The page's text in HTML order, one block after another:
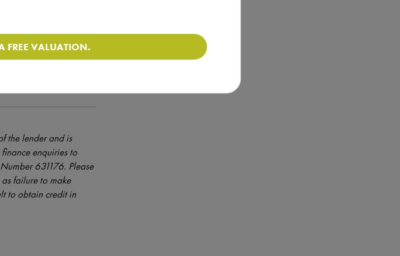
the lender and is
enquiries to
631176. Please
failure to make
to obtain credit in
FREE VALUATION.